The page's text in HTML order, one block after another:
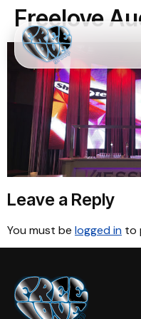
Freelove
Leave a Reply
You must be logged in to